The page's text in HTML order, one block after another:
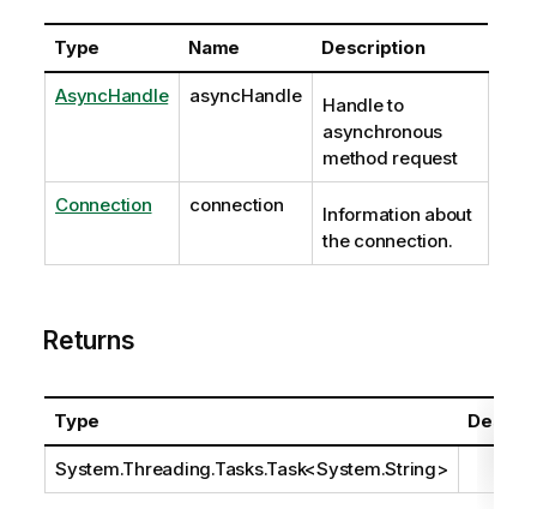
Type Name Description
AsyncHandle asyncHandle
Handle to
asynchronous
method request
Connection connection
Information about
the connection.
Returns
Type
System.Threading.Tasks.Task<System.String>